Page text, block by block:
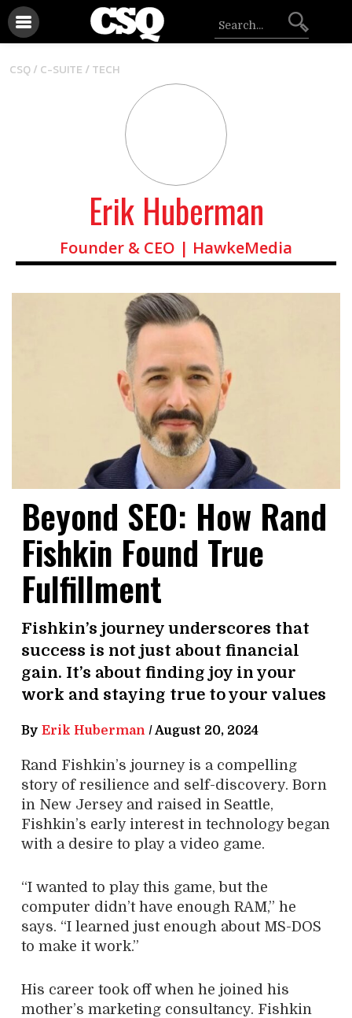
CSQ / C-SUITE /TECH
Erik Huberman
Founder & CEO | HawkeMedia
Beyond SEO: How Rand
Fishkin Found True
Fulfillment
Fishkin’s journey underscores that
success is not just about financial
gain. It’s about finding joy in your
work and staying true to your values
By Erik Huberman /August 20, 2024
Rand Fishkin’s journey is a compelling
story of resilience and self-discovery. Born
in New Jersey and raised in Seattle,
Fishkin’s early interest in technology began
with a desire to play a video game.
“I wanted to play this game, but the
computer didn’t have enough RAM,” he
says. “I learned just enough about MS-DOS
to make it work.”
His career took off when he joined his
mother’s marketing consultancy. Fishkin